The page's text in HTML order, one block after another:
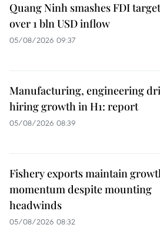
Quang Ninh smashes FDI
over 1 bln USD inflow
05/08/2026 09:37
Manufacturing, engineering
hiring growth in H1: report
05/08/2026 08:39
Fishery exports maintain
momentum despite mounting
headwinds
05/08/2026 08:32